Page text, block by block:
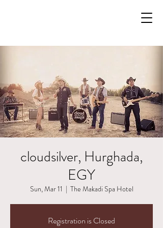
cloudsilver, Hurghada,
EGY
Sun, Mar 11
  |
The Makadi Spa Hotel
Registration is Closed